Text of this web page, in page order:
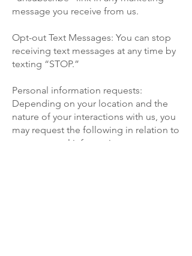
message you receive from us.
Opt-out Text Messages: You can stop
receiving text messages at any time by
texting “STOP.”
Personal information requests:
Depending on your location and the
nature of your interactions with us, you
may request the following in relation to
your personal information: